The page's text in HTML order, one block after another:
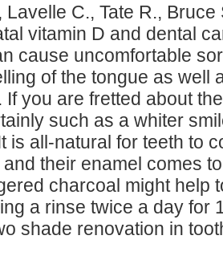
Lavelle C., Tate R.,
vitamin D and dental
cause uncomfortable
of the tongue as well
If you are fretted about
such as a whiter
is all-natural for teeth to
their enamel comes
charcoal might help
a rinse twice a day for
shade renovation in